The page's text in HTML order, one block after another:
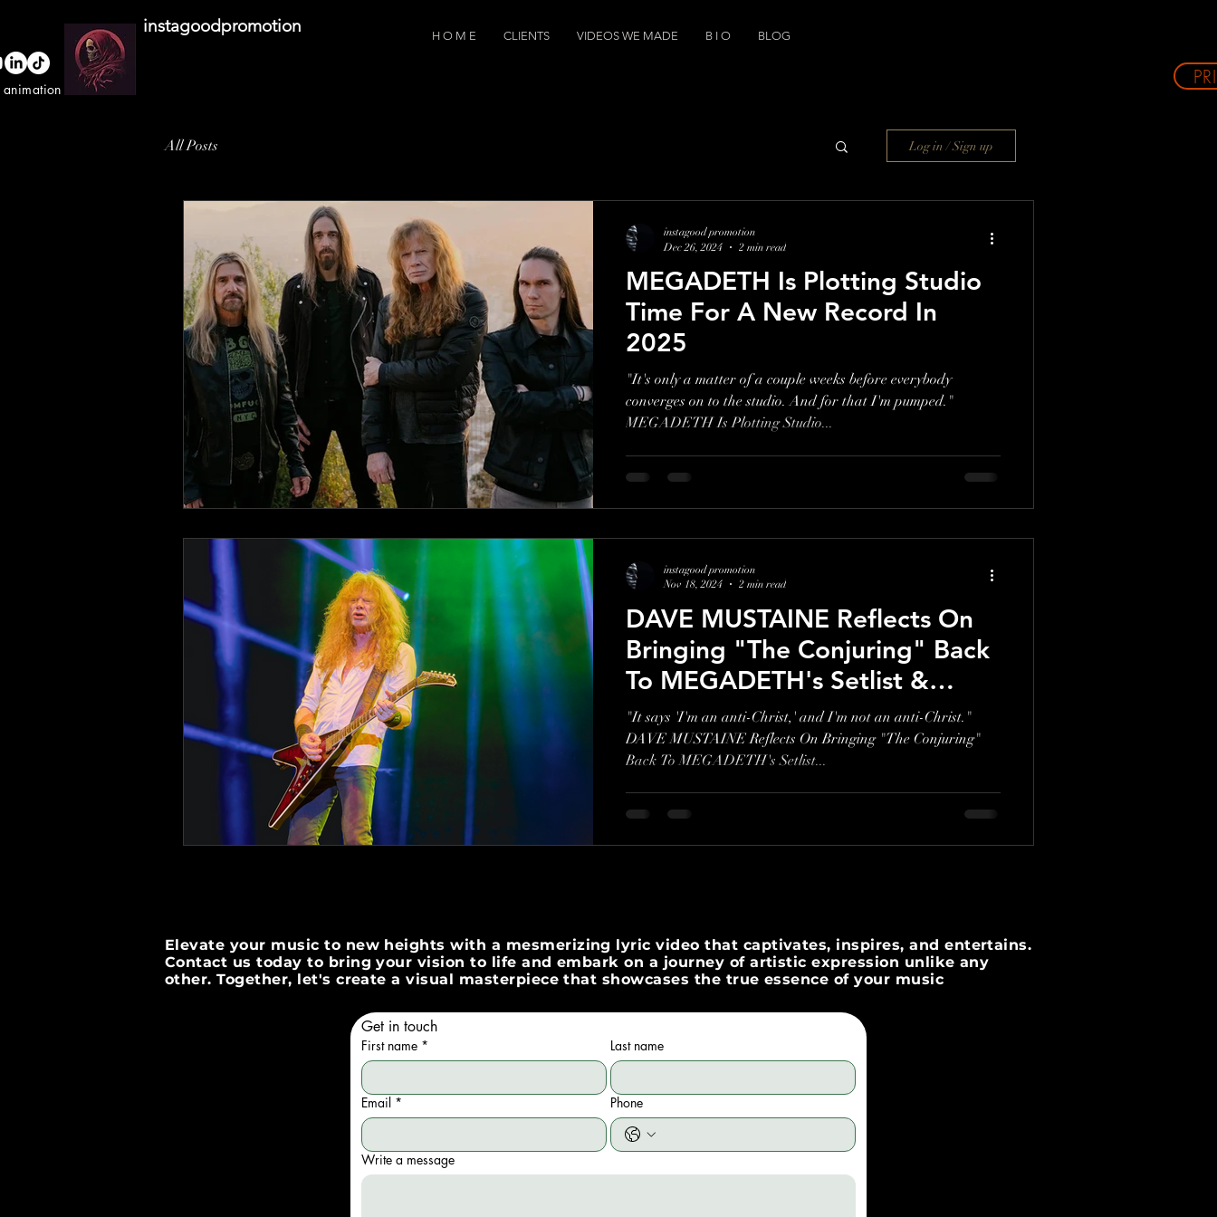
instagoodpromotion H O M E CLIENTS VIDEOS WE MADE B I O BLOG
studio
All Posts Log in / Sign up
MEGADETH Is Plotting Studio
Time For A New Record In
2025
"It's only a matter of a couple weeks before everybody
converges on to the studio. And for that I'm pumped."
MEGADETH Is Plotting Studio...
instagood promotion
Dec 26, 2024
2 min read
DAVE MUSTAINE Reflects On
Bringing "The Conjuring" Back
To MEGADETH's Setlist &
Retiring "Anarchy In The U.K."
"It says 'I'm an anti-Christ,' and I'm not an anti-Christ."
DAVE MUSTAINE Reflects On Bringing "The Conjuring"
Back To MEGADETH's Setlist...
instagood promotion
Nov 18, 2024
2 min read
Elevate your music to new heights with a mesmerizing lyric video that captivates, inspires, and entertains.
Contact us today to bring your vision to life and embark on a journey of artistic expression unlike any
other. Together, let's create a visual masterpiece that showcases the true essence of your music
Get in touch
First name * Last name
Email * Phone
Write a message